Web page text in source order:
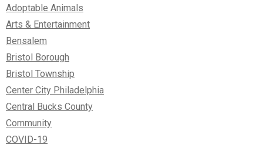
Adoptable Animals
Arts & Entertainment
Bensalem
Bristol Borough
Bristol Township
Center City Philadelphia
Central Bucks County
Community
COVID-19